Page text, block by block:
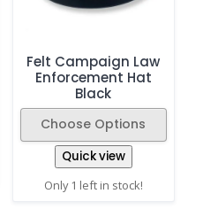
Felt Campaign Law
Enforcement Hat
Black
Choose Options
Quick view
Only 1 left in stock!